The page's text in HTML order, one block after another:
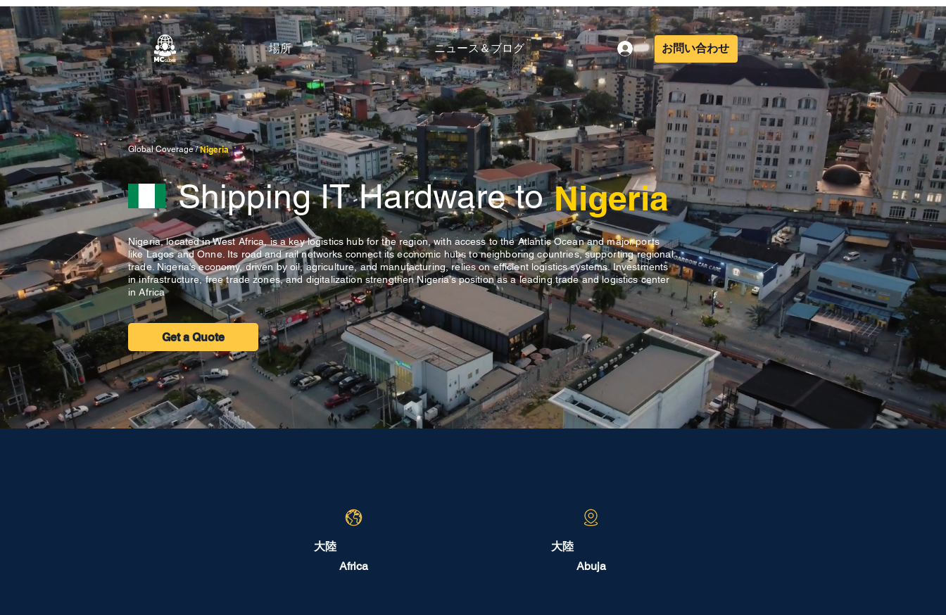
場所 ニュース＆ブログ お問い合わせ
Global Coverage /Nigeria
Nigeria
Shipping IT Hardware to
Nigeria, located in West Africa, is a key logistics hub for the region, with access to the Atlantic Ocean and major ports
like Lagos and Onne. Its road and rail networks connect its economic hubs to neighboring countries, supporting regional
trade. Nigeria’s economy, driven by oil, agriculture, and manufacturing, relies on efficient logistics systems. Investments
in infrastructure, free trade zones, and digitalization strengthen Nigeria’s position as a leading trade and logistics center
in Africa
Get a Quote
大陸
Africa
大陸
Abuja